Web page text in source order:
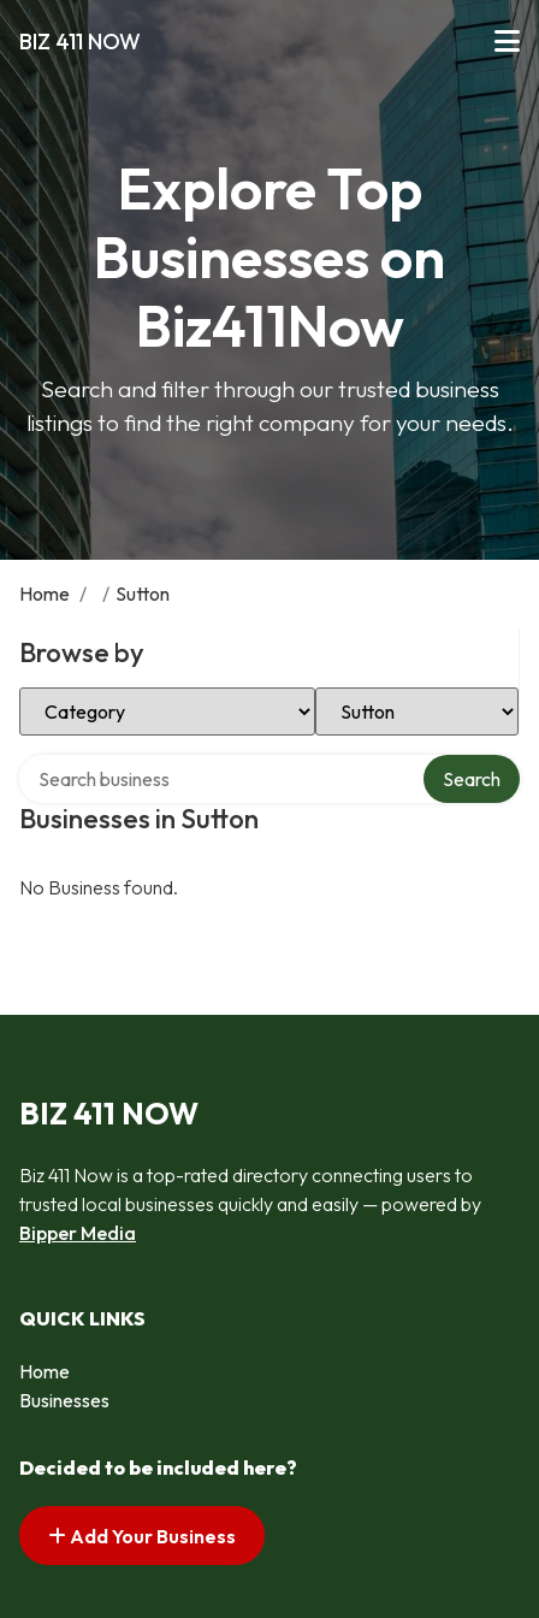
BIZ 411 NOW
Explore Top
Businesses on
Biz411Now
Search and filter through our trusted business
listings to find the right company for your needs.
Home / / Sutton
Browse by
Select Category Select Location
Businesses in Sutton
Search
No Business found.
BIZ 411 NOW
Biz 411 Now is a top-rated directory connecting users to
trusted local businesses quickly and easily — powered by
Bipper Media
QUICK LINKS
Home
Businesses
Decided to be included here?
Add Your Business